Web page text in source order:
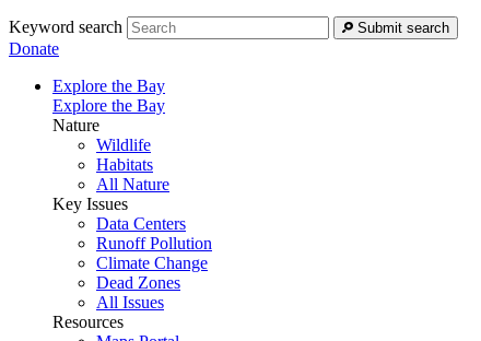
Keyword search Submit search
Donate
Explore the Bay
Explore the Bay
Nature
Wildlife
Habitats
All Nature
Key Issues
Data Centers
Runoff Pollution
Climate Change
Dead Zones
All Issues
Resources